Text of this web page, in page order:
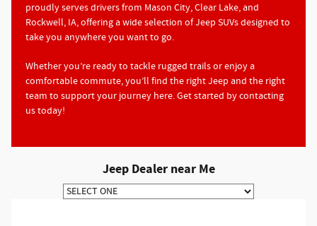
proudly serves drivers from Mason City, Clear Lake, and
Rockwell, IA, offering a wide selection of Jeep SUVs designed to
take you anywhere you want to go.
Whether you’re ready to tackle rugged trails or enjoy a
comfortable commute, you’ll find the right Jeep and the right
team to support your journey here. Get started by contacting
us today!
Jeep Dealer near Me